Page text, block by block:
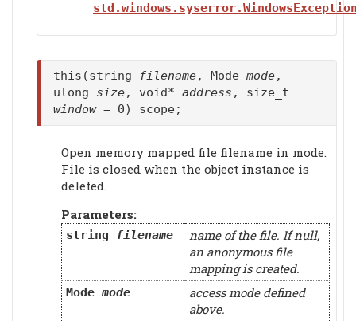
this(string filename, Mode mode,
ulong size, void* address , size_t
window= 0) scope;
Open memory mapped file filename in mode.
File is closed when the object instance is
deleted.
Parameters:
string filename
name of the file. If null,
an anonymous file
mapping is created.
Modemode
access mode defined
above.